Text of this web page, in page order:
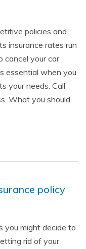
policies and
insurance rates run
cancel your car
essential when you
your needs. Call
What you should
policy
you might decide to
rid of your